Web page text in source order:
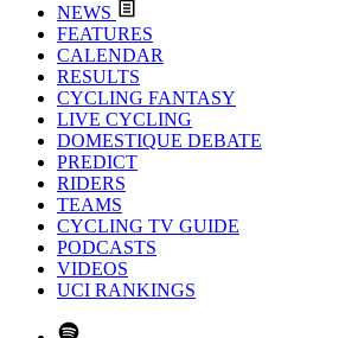
NEWS
FEATURES
CALENDAR
RESULTS
CYCLING FANTASY
LIVE CYCLING
DOMESTIQUE DEBATE
PREDICT
RIDERS
TEAMS
CYCLING TV GUIDE
PODCASTS
VIDEOS
UCI RANKINGS